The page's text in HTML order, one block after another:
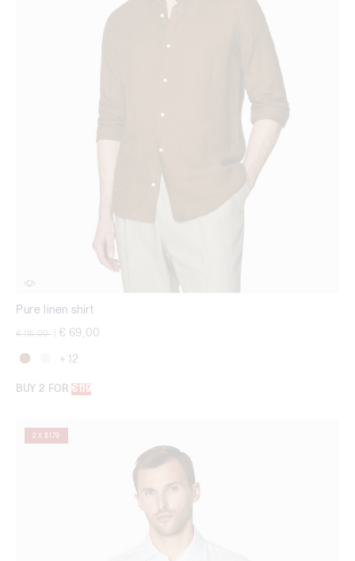
Pure linen shirt
Price reduced from
€ 115,00 € 69,00
+ 12
BUY 2 FOR €119
2 X $179